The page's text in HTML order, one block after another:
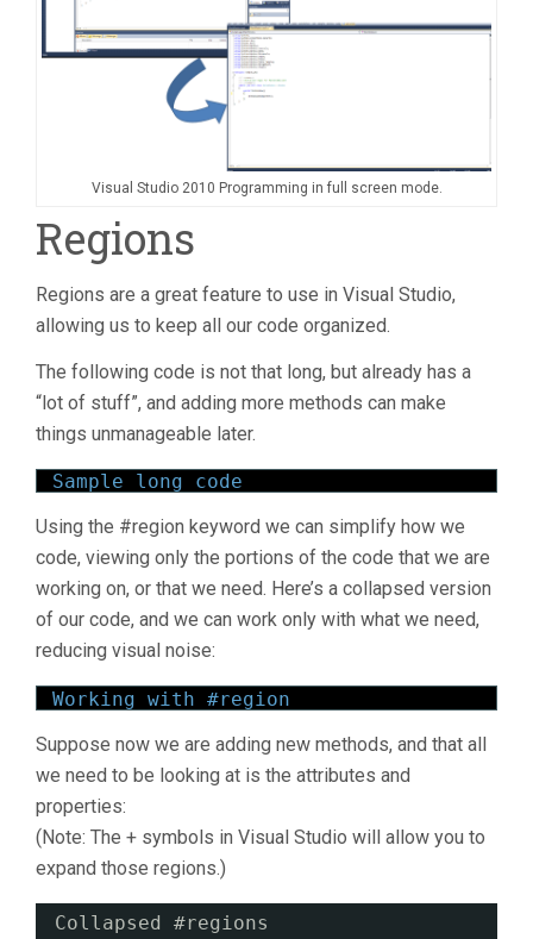
Visual Studio 2010 Programming in full screen mode.
Regions
Regions are a great feature to use in Visual Studio,
allowing us to keep all our code organized.
The following code is not that long, but already has a
“lot of stuff”, and adding more methods can make
things unmanageable later.
Sample long code
Using the #region keyword we can simplify how we
code, viewing only the portions of the code that we are
working on, or that we need. Here’s a collapsed version
of our code, and we can work only with what we need,
reducing visual noise:
Working with #region
Suppose now we are adding new methods, and that all
we need to be looking at is the attributes and
properties:
(Note: The + symbols in Visual Studio will allow you to
expand those regions.)
Collapsed #regions